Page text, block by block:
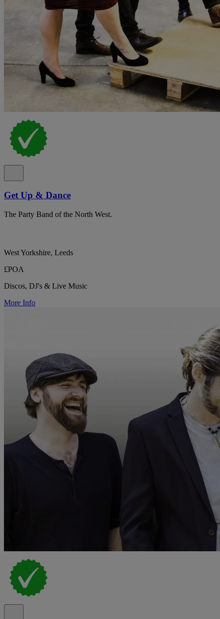
Get Up & Dance
The Party Band of the North West.
West Yorkshire, Leeds
£POA
Discos, DJ's & Live Music
More Info